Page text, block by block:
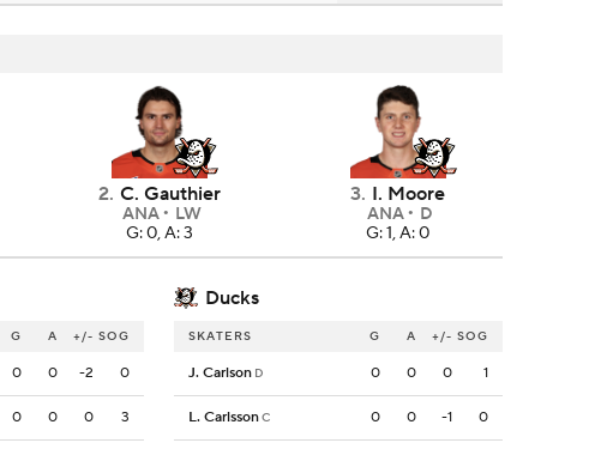
2. C. Gauthier
ANA
LW
G: 0, A: 3
3. I. Moore
ANA
D
G: 1, A: 0
Ducks
G A +/- SOG
0 0 -2 0
0 0 0 3
SKATERS G A +/- SOG
J. Carlson D 0 0 0 1
L. CarlssonC 0 0 -1 0